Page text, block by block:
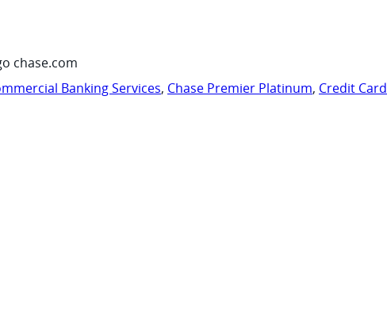
chase.com
Banking Services, Chase Premier Platinum, Credit Card